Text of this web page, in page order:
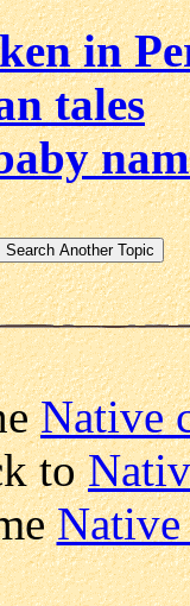
in
tales
Native
to
Native